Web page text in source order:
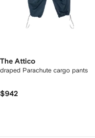
The Attico
draped Parachute cargo pants
$942